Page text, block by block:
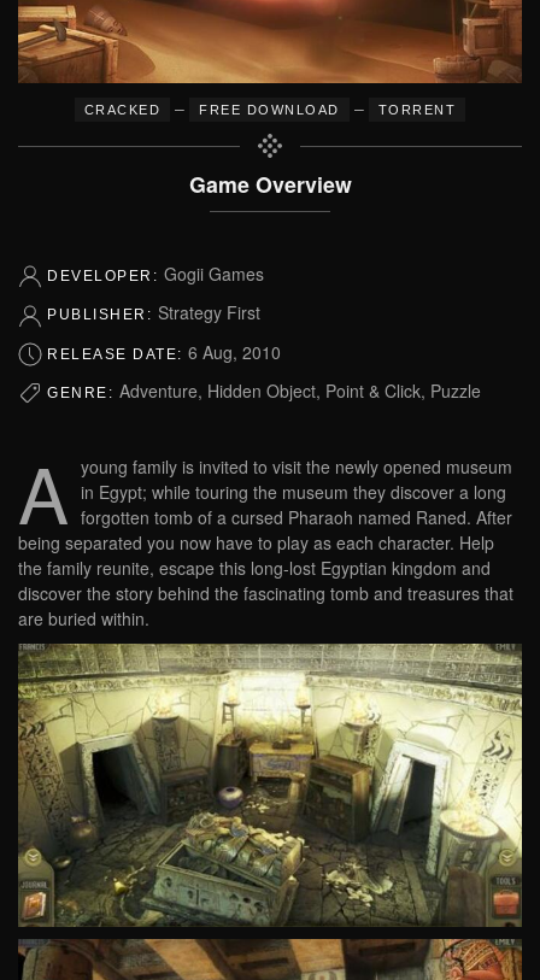
CRACKED – FREE DOWNLOAD – TORRENT
Game Overview
DEVELOPER: Gogii Games
PUBLISHER: Strategy First
RELEASE DATE: 6 Aug, 2010
GENRE: Adventure, Hidden Object, Point & Click, Puzzle
A young family is invited to visit the newly opened museum
in Egypt; while touring the museum they discover a long
forgotten tomb of a cursed Pharaoh named Raned. After
being separated you now have to play as each character. Help
the family reunite, escape this long-lost Egyptian kingdom and
discover the story behind the fascinating tomb and treasures that
are buried within.